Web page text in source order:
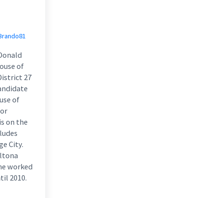
of
27
of
on the
City.
worked
2010.